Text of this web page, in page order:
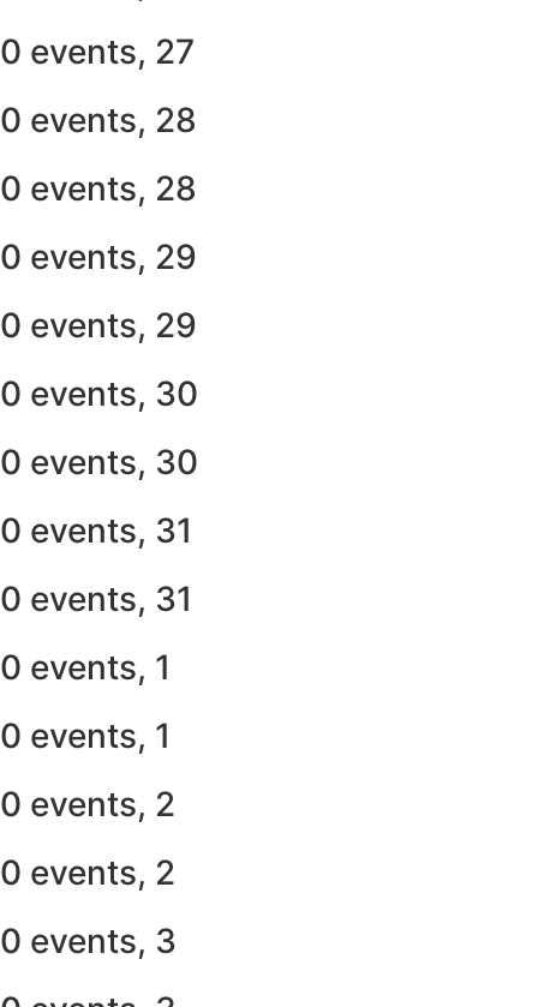
0 events, 27
0 events, 28
0 events, 28
0 events, 29
0 events, 29
0 events, 30
0 events, 30
0 events, 31
0 events, 31
0 events, 1
0 events, 1
0 events, 2
0 events, 2
0 events, 3